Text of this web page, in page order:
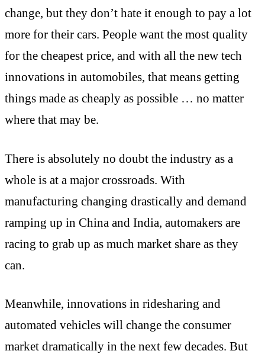
change, but they don’t hate it enough to pay a lot
more for their cars. People want the most quality
for the cheapest price, and with all the new tech
innovations in automobiles, that means getting
things made as cheaply as possible … no matter
where that may be.
There is absolutely no doubt the industry as a
whole is at a major crossroads. With
manufacturing changing drastically and demand
ramping up in China and India, automakers are
racing to grab up as much market share as they
can.
Meanwhile, innovations in ridesharing and
automated vehicles will change the consumer
market dramatically in the next few decades. But